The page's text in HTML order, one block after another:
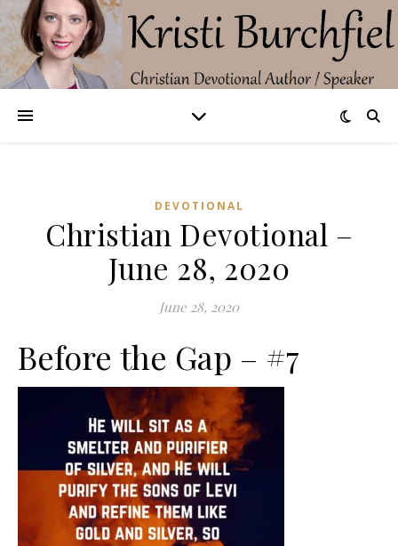
DEVOTIONAL
Christian Devotional –
June 28, 2020
June 28, 2020
Before the Gap – #7